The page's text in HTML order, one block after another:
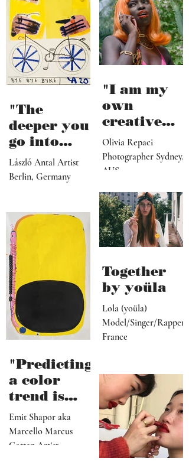
"The
deeper you
go into
personal
topics the
they
become"
László Antal Artist
Berlin, Germany
"I am my
own
creative
director,
manager,
PR
ive, driver,
social
media
programme
r"
Olivia Repaci
Photographer Sydney,
AUS
"Predicting
a color
trend is
kindred to
predicting
the future"
Emit Shapor aka
Marcello Marcus
Cotten Artist
Together
by yoüla
Lola (yoüla)
Model/Singer/Rapper
France